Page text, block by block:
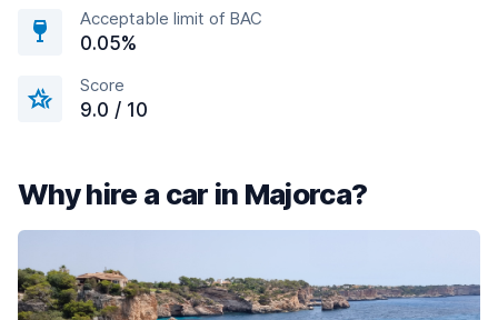
Acceptable limit of BAC
0.05%
Score
9.0 / 10
Why hire a car in Majorca?